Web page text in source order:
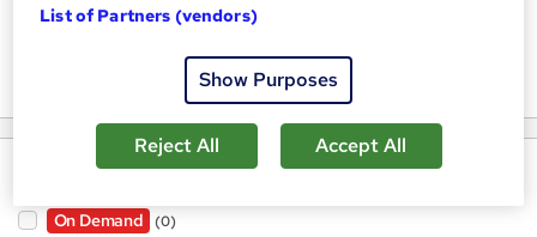
Keywords
Filter by
On Demand (0)
List of Partners (vendors)
Show Purposes
Reject All Accept All